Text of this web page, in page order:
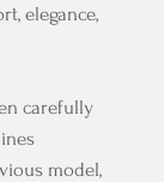
elegance,
carefully
model,